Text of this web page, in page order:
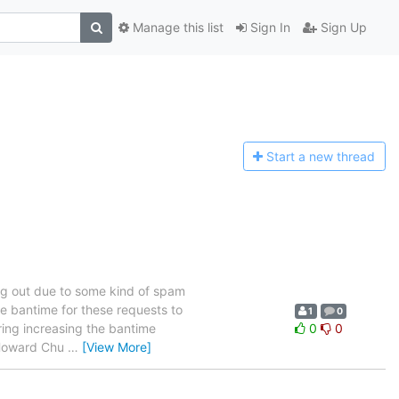
Sign In Sign Up
Manage this list
Start a new thread
out due to some kind of spam
bantime for these requests to
increasing the bantime
Chu … [View More]
1 0
0 0